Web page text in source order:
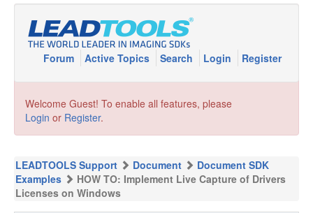
Forum Active Topics Search Login Register
Welcome Guest! To enable all features, please
Login or Register.
LEADTOOLS Support Document
Document SDK
Examples
HOW TO: Implement Live Capture of Drivers
Licenses on Windows